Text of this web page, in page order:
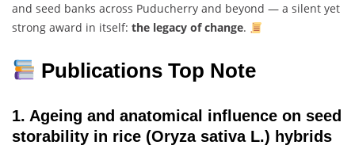
and seed banks across Puducherry and beyond — a silent yet
strong award in itself: the legacy of change.
Publications Top Note
1. Ageing and anatomical influence on seed
storability in rice (Oryza sativa L.) hybrids